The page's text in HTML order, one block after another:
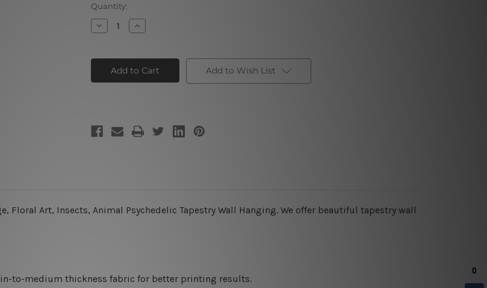
Current
Stock:
Quantity:
Decrease
Quantity
Increase
Quantity
Add to Wish List
Floral Art, Insects, Animal Psychedelic Tapestry Wall Hanging. We offer beautiful tapestry wall
to-medium thickness fabric for better printing results.